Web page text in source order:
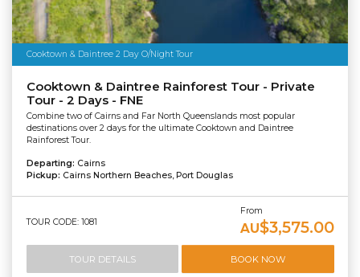
Cooktown & Daintree 2 Day O/Night Tour
Cooktown & Daintree Rainforest Tour - Private
Tour - 2 Days - FNE
Combine two of Cairns and Far North Queenslands most popular
destinations over 2 days for the ultimate Cooktown and Daintree
Rainforest Tour.
Departing: Cairns
Pickup: Cairns Northern Beaches, Port Douglas
TOUR CODE: 1081
From
AU$3,575.00
TOUR DETAILS BOOK NOW